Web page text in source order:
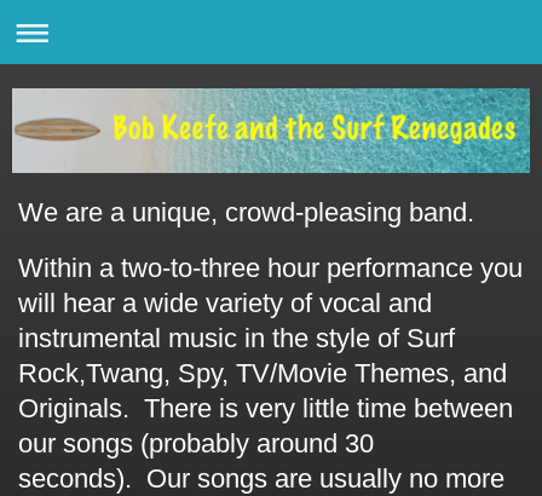
We are a unique, crowd-pleasing band.
Within a two-to-three hour performance you
will hear a wide variety of vocal and
instrumental music in the style of Surf
Rock,Twang, Spy, TV/Movie Themes, and
Originals. There is very little time between
our songs (probably around 30
seconds). Our songs are usually no more